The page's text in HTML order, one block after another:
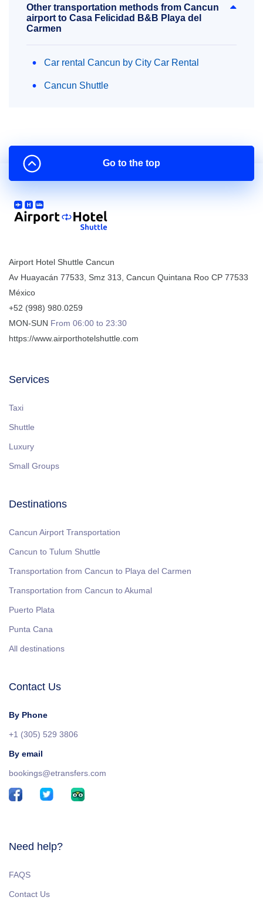
Other transportation methods from Cancun
airport to Casa Felicidad B&B Playa del
Carmen
Car rental Cancun by City Car Rental
Cancun Shuttle
Airport Hotel Shuttle Cancun
Av Huayacán 77533, Smz 313 Cancun Quintana Roo CP 77533
México
+52 (998) 980.0259
MON-SUN From 06:00 to 23:30
https://www.airporthotelshuttle.com
Services
Taxi
Shuttle
Luxury
Small Groups
Destinations
Cancun Airport Transportation
Cancun to Tulum Shuttle
Transportation from Cancun to Playa del Carmen
Transportation from Cancun to Akumal
Puerto Plata
Punta Cana
All destinations
Contact Us
By Phone
+1 (305) 529 3806
By email
bookings@etransfers.com
Need help?
FAQS
Contact Us
Go to the top